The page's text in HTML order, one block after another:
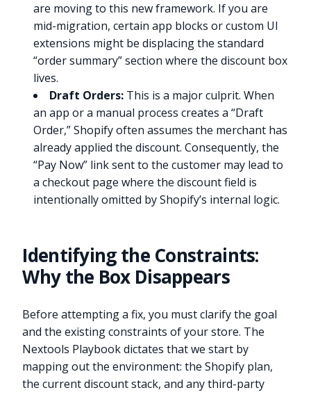
are moving to this new framework. If you are
mid-migration, certain app blocks or custom UI
extensions might be displacing the standard
“order summary” section where the discount box
lives.
Draft Orders: This is a major culprit. When
an app or a manual process creates a “Draft
Order,” Shopify often assumes the merchant has
already applied the discount. Consequently, the
“Pay Now” link sent to the customer may lead to
a checkout page where the discount field is
intentionally omitted by Shopify’s internal logic.
Identifying the Constraints:
Why the Box Disappears
Before attempting a fix, you must clarify the goal
and the existing constraints of your store. The
Nextools Playbook dictates that we start by
mapping out the environment: the Shopify plan,
the current discount stack, and any third-party